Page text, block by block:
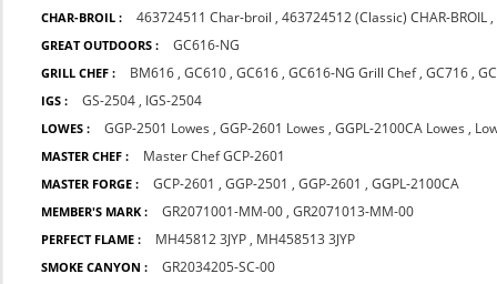
CHAR-BROIL : 463724511 Char-broil ,463724512 (Classic) CHAR-BROIL ,
GREAT OUTDOORS : GC616-NG
GRILL CHEF : BM616 ,GC610 ,GC616 ,GC616-NG Grill Chef,GC716 ,
IGS : GS-2504 , IGS-2504
LOWES : GGP-2501 Lowes ,GGP-2601 Lowes ,GGPL-2100CA Lowes ,
MASTER CHEF : Master Chef GCP-2601
MASTER FORGE : GCP-2601 ,GGP-2501 ,GGP-2601 ,GGPL-2100CA
MEMBER'S MARK : GR2071001-MM-00 ,GR2071013-MM-00
PERFECT FLAME : MH45812 3JYP , MH458513 3JYP
SMOKE CANYON : GR2034205-SC-00